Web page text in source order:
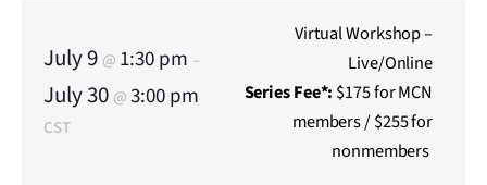
July 9 @ 1:30 pm –
July 30 @3:00 pm
CST
Virtual Workshop –
Live/Online
SeriesFee*: $175 for MCN
members / $255 for
nonmembers